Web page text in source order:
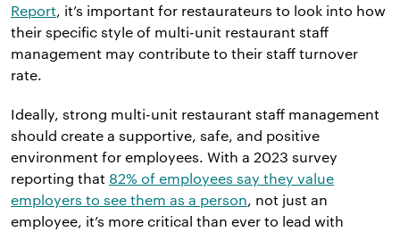
Report , it’s important for restaurateurs to look into how
their specific style of multi-unit restaurant staff
management may contribute to their staff turnover
rate.
Ideally, strong multi-unit restaurant staff management
should create a supportive, safe, and positive
environment for employees. With a 2023 survey
reporting that 82% of employees say they value
employers to see them as a person , not just an
employee, it’s more critical than ever to lead with